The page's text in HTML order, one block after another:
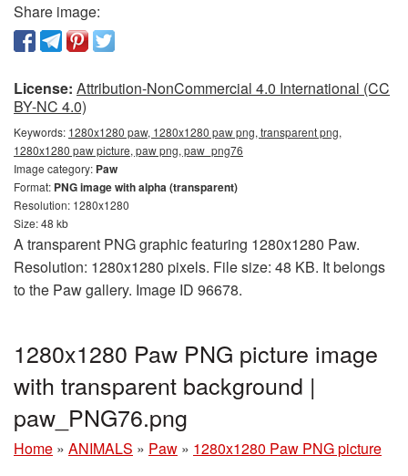
Share image:
License: Attribution-NonCommercial 4.0 International (CC
BY-NC 4.0)
Keywords: 1280x1280 paw, 1280x1280 paw png, transparent png,
1280x1280 paw picture, paw png, paw_png76
Image category: Paw
Format: PNG image with alpha (transparent)
Resolution: 1280x1280
Size: 48 kb
A transparent PNG graphic featuring 1280x1280 Paw.
Resolution: 1280x1280 pixels. File size: 48 KB. It belongs
to the Paw gallery. Image ID 96678.
1280x1280 Paw PNG picture image
with transparent background |
paw_PNG76.png
Home » ANIMALS » Paw » 1280x1280 Paw PNG picture